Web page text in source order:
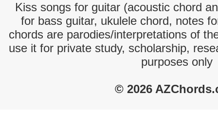
Kiss songs for guitar (acoustic chord
for bass guitar, ukulele chord, notes
chords are parodies/interpretations of
use it for private study, scholarship,
purposes only
© 2026